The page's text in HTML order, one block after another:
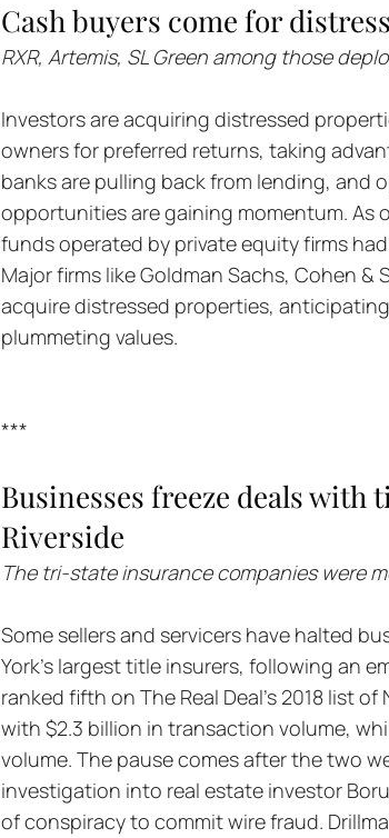
Cash buyers come for
RXR, Artemis, SL Green among those
Investors are acquiring distressed
owners for preferred returns, taking
banks are pulling back from lending,
opportunities are gaining momentum. As
funds operated by private equity firms
Major firms like Goldman Sachs, Cohen &
acquire distressed properties,
plummeting values.
***
Businesses freeze deals
Riverside
The tri-state insurance companies were
Some sellers and servicers have halted
York's largest title insurers, following an
ranked fifth on The Real Deal's 2018 list
with $2.3 billion in transaction volume,
volume. The pause comes after the two
investigation into real estate investor
of conspiracy to commit wire fraud.